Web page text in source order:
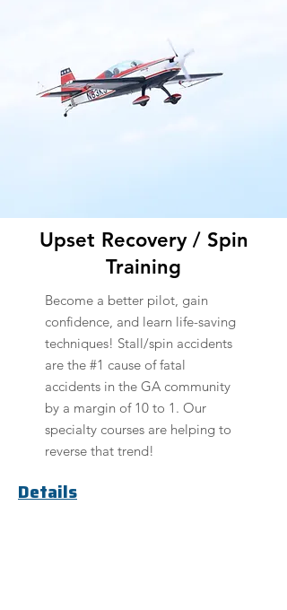
Upset Recovery / Spin
Training
Become a better pilot, gain
confidence, and learn life-saving
techniques! Stall/spin accidents
are the #1 cause of fatal
accidents in the GA community
by a margin of 10 to 1. Our
specialty courses are helping to
reverse that trend!
Details